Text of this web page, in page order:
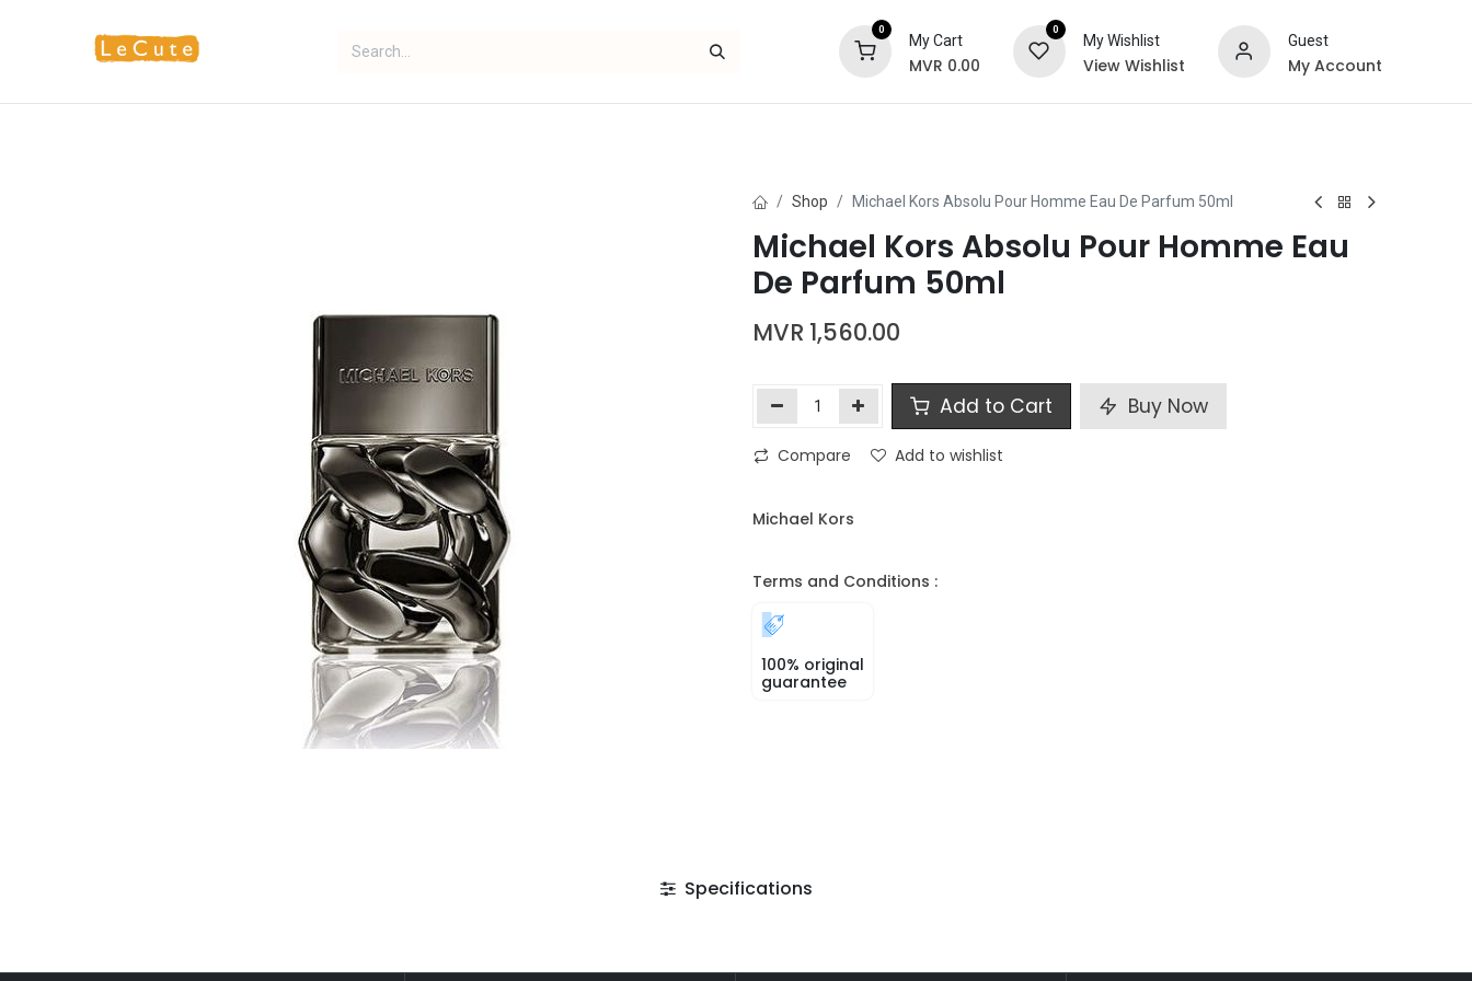
0
My Cart
MVR 0.00
0
My Wishlist
View Wishlist
Guest
My Account
Shop Michael Kors Absolu Pour Homme Eau De Parfum 50ml
Michael Kors Absolu Pour Homme Eau
De Parfum 50ml
MVR 1,560.00
Add to Cart Buy Now
Compare Add to wishlist
Michael Kors
Terms and Conditions :
100% original
guarantee
Specifications